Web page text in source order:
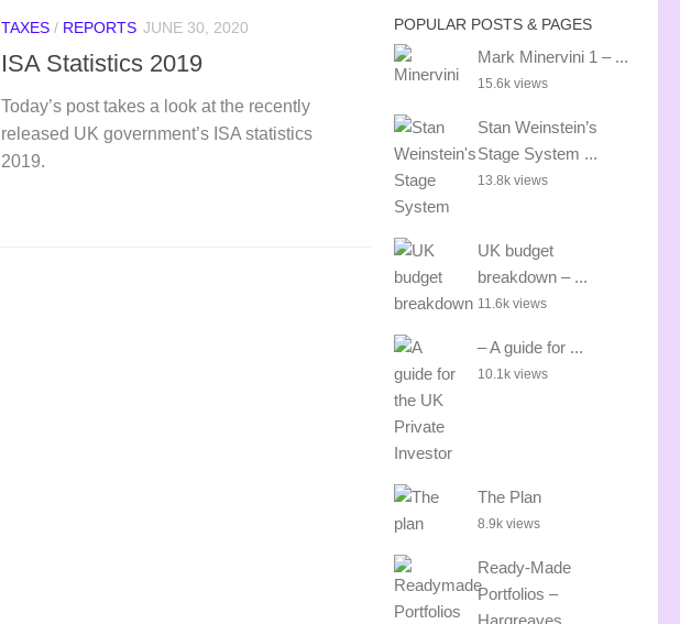
TAXES / REPORTS JUNE 30, 2020
ISA Statistics 2019
Today’s post takes a look at the recently
released UK government’s ISA statistics
2019.
POPULAR POSTS & PAGES
Mark Minervini 1 – ...
15.6k views
Stan Weinstein’s
Stage System ...
13.8k views
UK budget
breakdown – ...
11.6k views
– A guide for ...
10.1k views
The Plan
8.9k views
Ready-Made
Portfolios –
Hargreaves ...